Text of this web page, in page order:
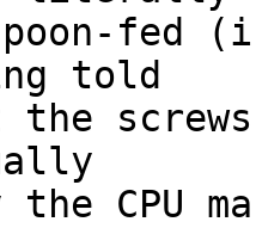
fed
told
the
the CPU